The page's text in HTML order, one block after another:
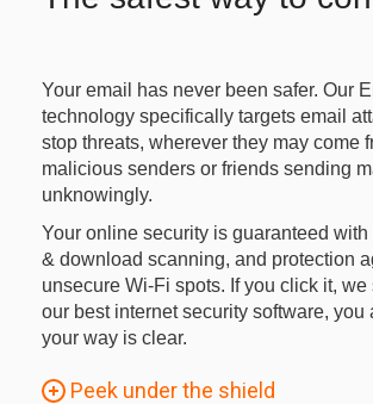
Your email has never been safer. Our
technology specifically targets email
stop threats, wherever they may come
malicious senders or friends sending
unknowingly.
Your online security is guaranteed
& download scanning, and protection
unsecure Wi-Fi spots. If you click it,
our best internet security software, you
your way is clear.
Peek under the shield